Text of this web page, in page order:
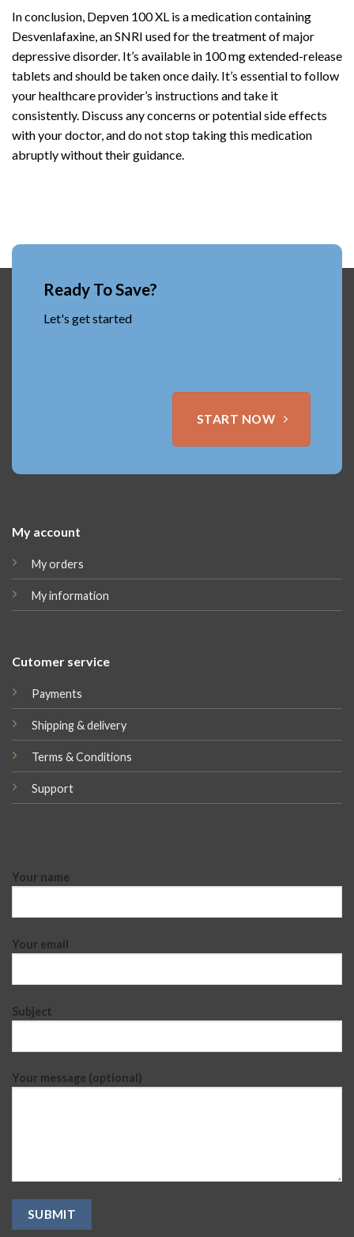
In conclusion, Depven 100 XL is a medication containing
Desvenlafaxine, an SNRI used for the treatment of major
depressive disorder. It’s available in 100 mg extended-release
tablets and should be taken once daily. It’s essential to follow
your healthcare provider’s instructions and take it
consistently. Discuss any concerns or potential side effects
with your doctor, and do not stop taking this medication
abruptly without their guidance.
Ready To Save?
Let's get started
START NOW
My account
My orders
My information
Cutomer service
Payments
Shipping & delivery
Terms & Conditions
Support
Your name
Your email
Subject
Your message (optional)